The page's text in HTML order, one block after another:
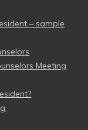
– sample
Meeting